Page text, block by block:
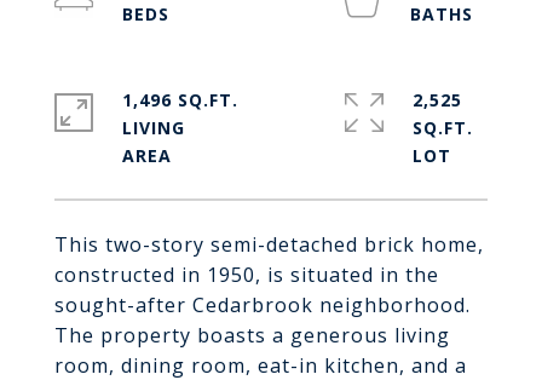
This two-story semi-detached brick home,
constructed in 1950, is situated in the
sought-after Cedarbrook neighborhood.
The property boasts a generous living
room, dining room, eat-in kitchen, and a
1,496 SQ.FT.
LIVING
2,525
SQ.FT.